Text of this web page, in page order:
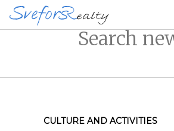
CULTURE AND ACTIVITIES